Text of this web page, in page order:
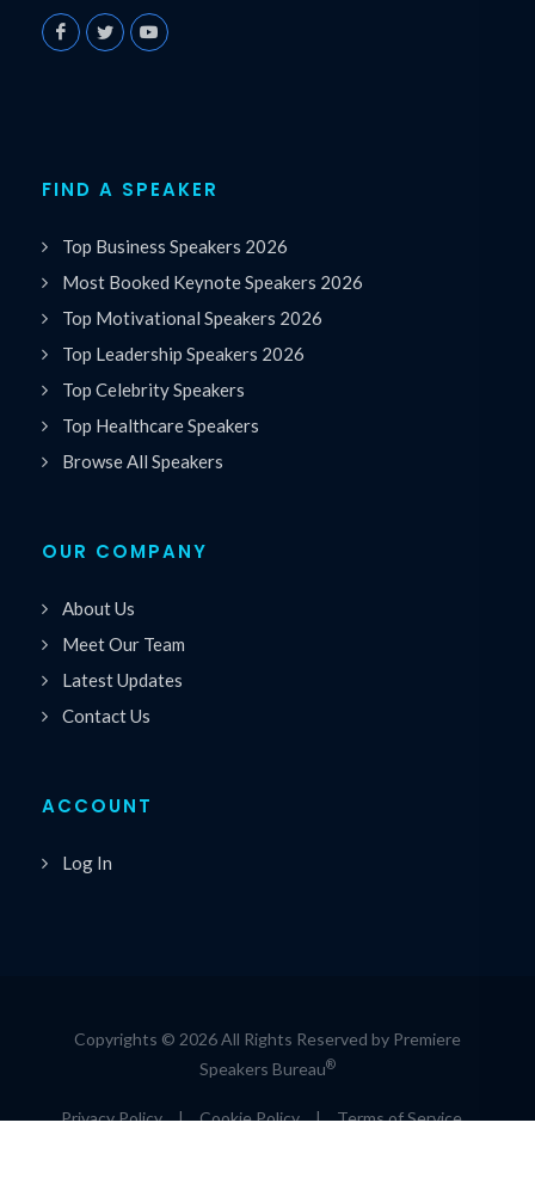
FIND A SPEAKER
Top Business Speakers 2026
Most Booked Keynote Speakers 2026
Top Motivational Speakers 2026
Top Leadership Speakers 2026
Top Celebrity Speakers
Top Healthcare Speakers
Browse All Speakers
OUR COMPANY
About Us
Meet Our Team
Latest Updates
Contact Us
ACCOUNT
Log In
Copyrights © 2026 All Rights Reserved by Premiere
Speakers Bureau®
Privacy Policy | Cookie Policy | Terms of Service